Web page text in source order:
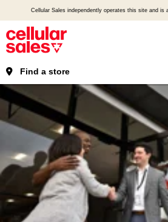
Cellular Sales independently operates this site and is
Find a store